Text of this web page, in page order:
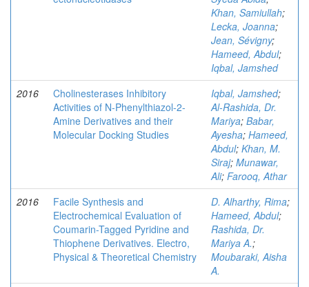
Khan, Samiullah;
Lecka, Joanna;
Jean, Sévigny;
Hameed, Abdul;
Iqbal, Jamshed
2016
Cholinesterases Inhibitory
Activities of N-Phenylthiazol-2-
Amine Derivatives and their
Molecular Docking Studies
Iqbal, Jamshed;
Al-Rashida, Dr.
Mariya; Babar,
Ayesha; Hameed,
Abdul; Khan, M.
Siraj; Munawar,
Ali; Farooq, Athar
2016
Facile Synthesis and
Electrochemical Evaluation of
Coumarin-Tagged Pyridine and
Thiophene Derivatives. Electro,
Physical & Theoretical Chemistry
D. Alharthy, Rima;
Hameed, Abdul;
Rashida, Dr.
Mariya A.;
Moubaraki, Aisha
A.